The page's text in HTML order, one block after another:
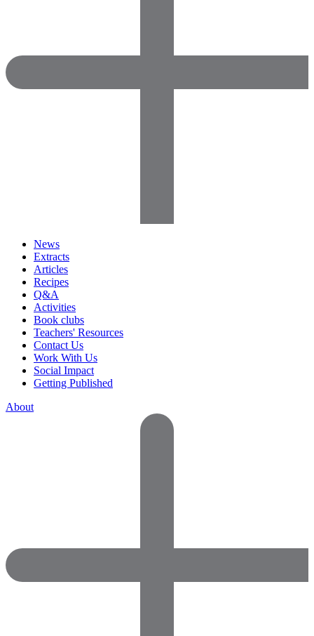
News
Extracts
Articles
Recipes
Q&A
Activities
Book clubs
Teachers' Resources
Contact Us
Work With Us
Social Impact
Getting Published
About